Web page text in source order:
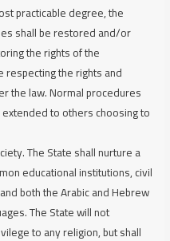
practicable degree, the
shall be restored and/or
the rights of the
respecting the rights and
the law. Normal procedures
to others choosing to
. The State shall nurture a
educational institutions, civil
both the Arabic and Hebrew
The State will not
to any religion, but shall